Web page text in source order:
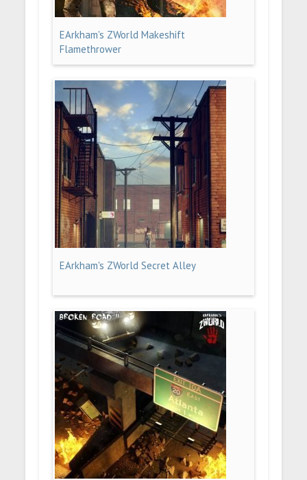
EArkham's ZWorld Makeshift
Flamethrower
EArkham's ZWorld Secret Alley